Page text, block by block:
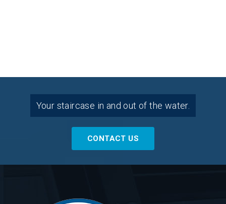
Your staircase in and out of the water.
CONTACT US